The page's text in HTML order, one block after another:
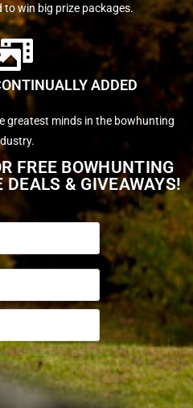
win big prize packages.
ADDED
greatest minds in the bowhunting
FREE BOWHUNTING
DEALS & GIVEAWAYS!